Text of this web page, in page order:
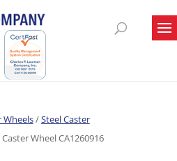
Wheels/Steel Caster
Wheel CA1260916